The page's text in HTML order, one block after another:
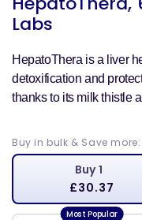
Labs
HepatoThera is a liver
detoxification and
thanks to its milk thistle
Buy in bulk & Save more:
Buy 1
£30.37